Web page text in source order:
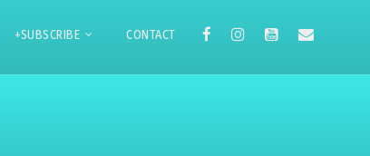
+SUBSCRIBE CONTACT